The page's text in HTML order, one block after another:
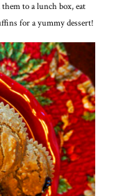
to a lunch box, eat
for a yummy dessert!